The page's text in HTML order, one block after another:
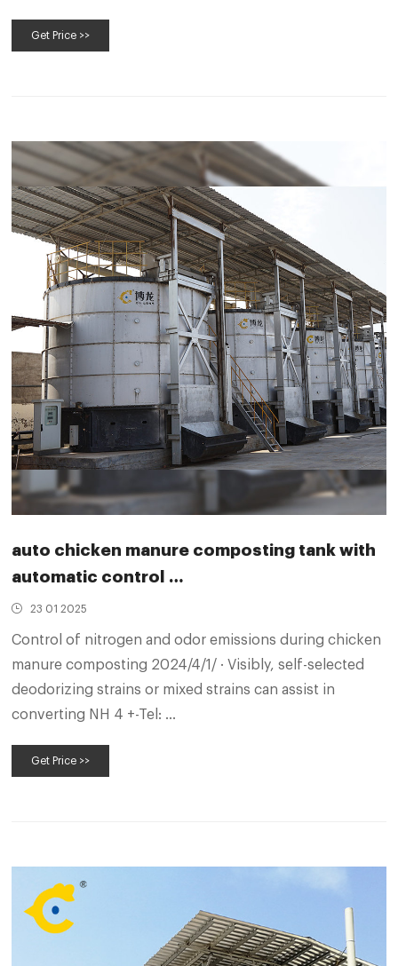
Get Price >>
auto chicken manure composting tank with
automatic control …
23 01 2025
Control of nitrogen and odor emissions during chicken
manure composting 2024/4/1/ · Visibly, self-selected
deodorizing strains or mixed strains can assist in
converting NH 4 +-Tel: …
Get Price >>